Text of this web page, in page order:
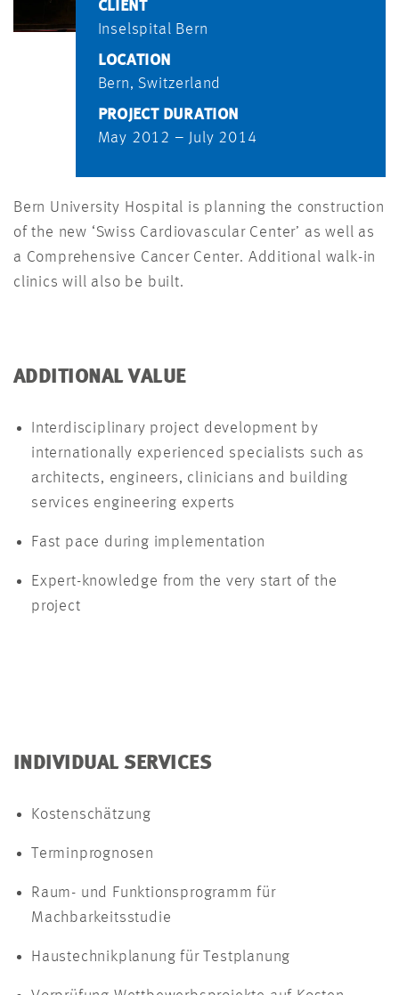
CLIENT
Inselspital Bern
LOCATION
Bern, Switzerland
PROJECT DURATION
May 2012 – July 2014
Bern University Hospital is planning the construction
of the new ‘Swiss Cardiovascular Center’ as well as
a Comprehensive Cancer Center. Additional walk-in
clinics will also be built.
ADDITIONAL VALUE
Interdisciplinary project development by
internationally experienced specialists such as
architects, engineers, clinicians and building
services engineering experts
Fast pace during implementation
Expert-knowledge from the very start of the
project
INDIVIDUAL SERVICES
Kostenschätzung
Terminprognosen
Raum- und Funktionsprogramm für
Machbarkeitsstudie
Haustechnikplanung für Testplanung